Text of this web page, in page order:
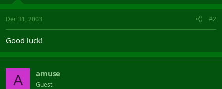
Dec 31, 2003 #2
Good luck!
A amuse
Guest